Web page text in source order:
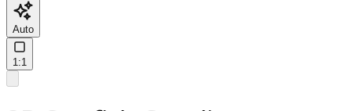
Auto
1:1